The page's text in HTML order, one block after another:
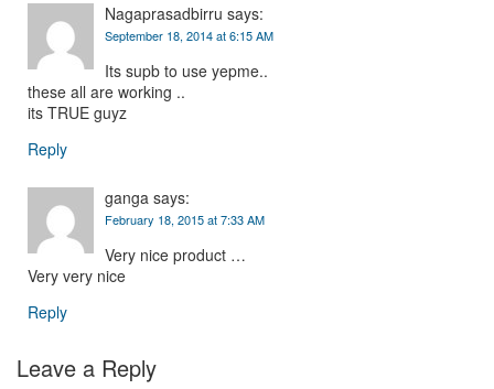
Nagaprasadbirru says:
September 18, 2014 at 6:15 AM
Its supb to use yepme..
these all are working ..
its TRUE guyz
Reply
ganga says:
February 18, 2015 at 7:33 AM
Very nice product …
Very very nice
Reply
Leave a Reply